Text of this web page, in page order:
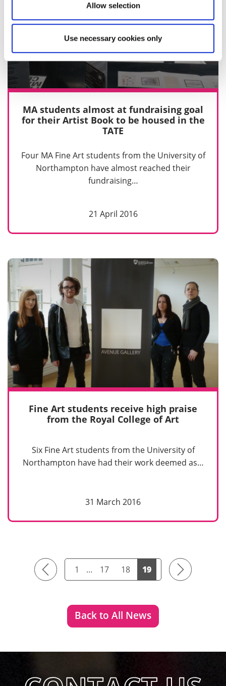
Allow selection
Use necessary cookies only
MA students almost at fundraising goal
for their Artist Book to be housed in the
TATE
Four MA Fine Art students from the University of
Northampton have almost reached their
fundraising…
21 April 2016
Fine Art students receive high praise
from the Royal College of Art
Six Fine Art students from the University of
Northampton have had their work deemed as…
31 March 2016
Previous 1 … 17 18 19 Next
Back to All News